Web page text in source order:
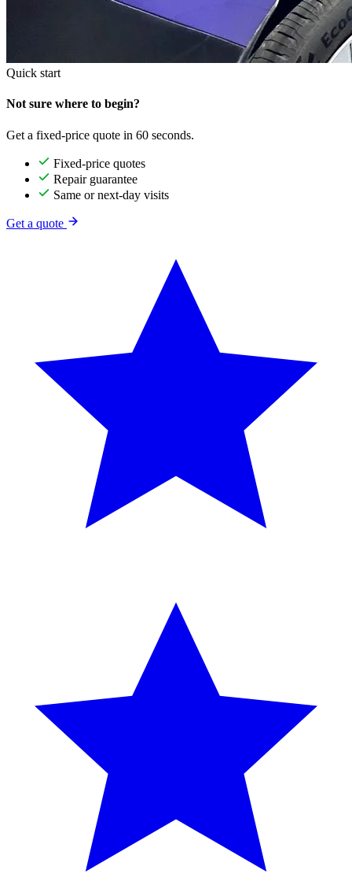
Quick start
Not sure where to begin?
Get a fixed-price quote in 60 seconds.
Fixed-price quotes
Repair guarantee
Same or next-day visits
Get a quote